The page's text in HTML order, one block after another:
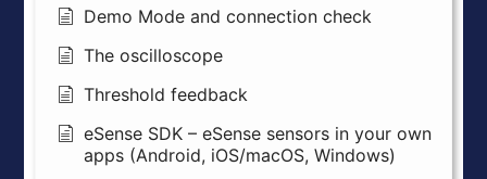
Demo Mode and connection check
The oscilloscope
Threshold feedback
eSense SDK – eSense sensors in your own
apps (Android, iOS/macOS, Windows)